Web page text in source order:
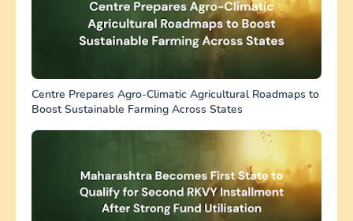
Centre Prepares Agro-Climatic Agricultural Roadmaps to
Boost Sustainable Farming Across States